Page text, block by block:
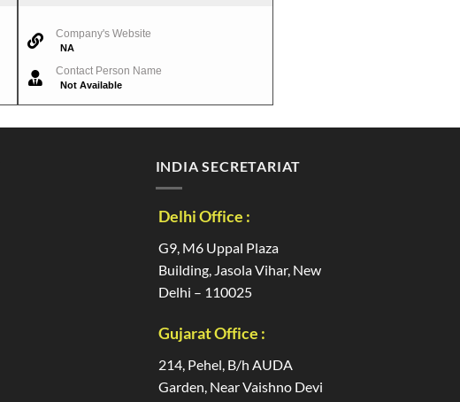
Company's Website
NA
Contact Person Name
Not Available
INDIA SECRETARIAT
Delhi Office :
G9, M6 Uppal Plaza
Building, Jasola Vihar, New
Delhi – 110025
Gujarat Office :
214, Pehel, B/h AUDA
Garden, Near Vaishno Devi